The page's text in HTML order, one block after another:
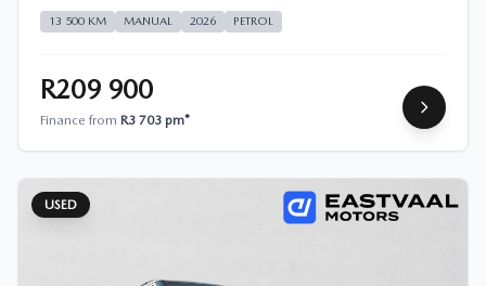
13 500 KM MANUAL 2026 PETROL
R209 900
Finance from R3 703 pm*
USED